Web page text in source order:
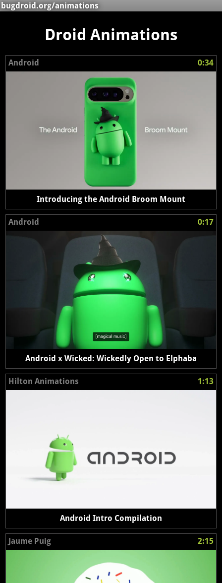
bugdroid.org/animations
Droid Animations
Android 0:34
Introducing the Android Broom Mount
Android 0:17
Android x Wicked: Wickedly Open to Elphaba
Hilton Animations 1:13
Android Intro Compilation
Jaume Puig 2:15